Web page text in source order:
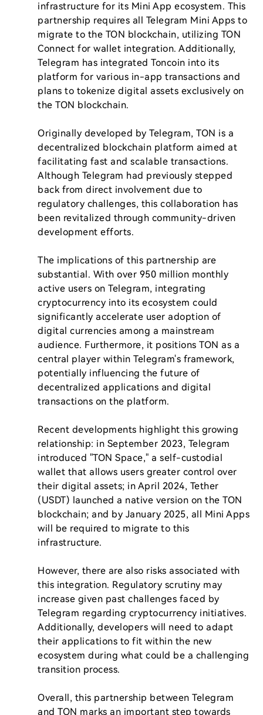
infrastructure for its Mini App ecosystem. This
partnership requires all Telegram Mini Apps to
migrate to the TON blockchain, utilizing TON
Connect for wallet integration. Additionally,
Telegram has integrated Toncoin into its
platform for various in-app transactions and
plans to tokenize digital assets exclusively on
the TON blockchain.
Originally developed by Telegram, TON is a
decentralized blockchain platform aimed at
facilitating fast and scalable transactions.
Although Telegram had previously stepped
back from direct involvement due to
regulatory challenges, this collaboration has
been revitalized through community-driven
development efforts.
The implications of this partnership are
substantial. With over 950 million monthly
active users on Telegram, integrating
cryptocurrency into its ecosystem could
significantly accelerate user adoption of
digital currencies among a mainstream
audience. Furthermore, it positions TON as a
central player within Telegram's framework,
potentially influencing the future of
decentralized applications and digital
transactions on the platform.
Recent developments highlight this growing
relationship: in September 2023, Telegram
introduced "TON Space," a self-custodial
wallet that allows users greater control over
their digital assets; in April 2024, Tether
(USDT) launched a native version on the TON
blockchain; and by January 2025, all Mini Apps
will be required to migrate to this
infrastructure.
However, there are also risks associated with
this integration. Regulatory scrutiny may
increase given past challenges faced by
Telegram regarding cryptocurrency initiatives.
Additionally, developers will need to adapt
their applications to fit within the new
ecosystem during what could be a challenging
transition process.
Overall, this partnership between Telegram
and TON marks an important step towards